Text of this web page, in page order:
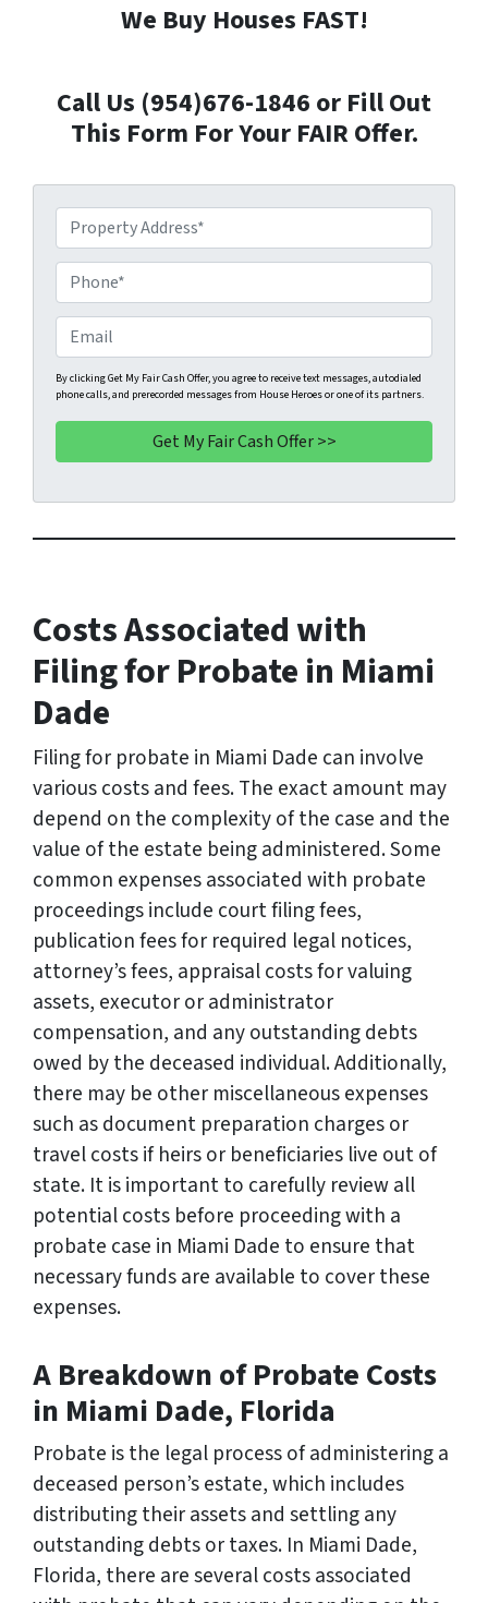
We Buy Houses FAST!
Call Us (954)676-1846 or Fill Out
This Form For Your FAIR Offer.
r
o
p
e
r
t
y
A
d
r
e
h
o
n
e
*
m
a
i
By clicking Get My Fair Cash Offer, you agree to receive text messages, autodialed
phone calls, and prerecorded messages from House Heroes or one of its partners.
Costs Associated with
Filing for Probate in Miami
Dade
Filing for probate in Miami Dade can involve
various costs and fees. The exact amount may
depend on the complexity of the case and the
value of the estate being administered. Some
common expenses associated with probate
proceedings include court filing fees,
publication fees for required legal notices,
attorney’s fees, appraisal costs for valuing
assets, executor or administrator
compensation, and any outstanding debts
owed by the deceased individual. Additionally,
there may be other miscellaneous expenses
such as document preparation charges or
travel costs if heirs or beneficiaries live out of
state. It is important to carefully review all
potential costs before proceeding with a
probate case in Miami Dade to ensure that
necessary funds are available to cover these
expenses.
A Breakdown of Probate Costs
in Miami Dade, Florida
Probate is the legal process of administering a
deceased person’s estate, which includes
distributing their assets and settling any
outstanding debts or taxes. In Miami Dade,
Florida, there are several costs associated